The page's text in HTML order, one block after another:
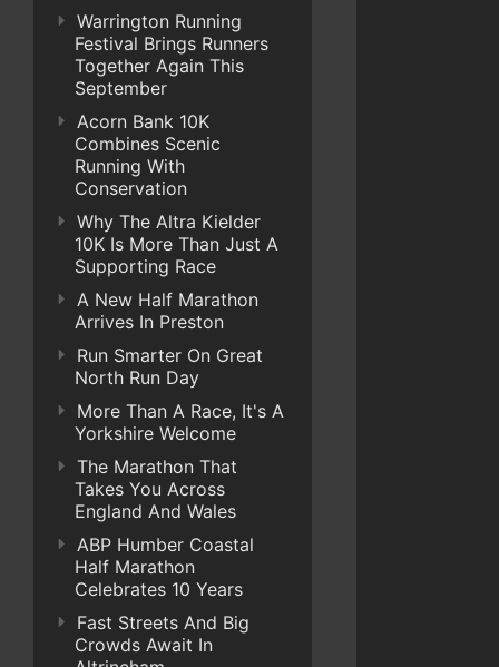
Warrington Running
Festival Brings Runners
Together Again This
September
Acorn Bank 10K
Combines Scenic
Running With
Conservation
Why The Altra Kielder
10K Is More Than Just A
Supporting Race
A New Half Marathon
Arrives In Preston
Run Smarter On Great
North Run Day
More Than A Race, It's A
Yorkshire Welcome
The Marathon That
Takes You Across
England And Wales
ABP Humber Coastal
Half Marathon
Celebrates 10 Years
Fast Streets And Big
Crowds Await In